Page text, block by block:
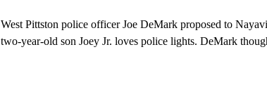
West Pittston police officer Joe DeMark proposed to
two-year-old son Joey Jr. loves police lights. DeMark